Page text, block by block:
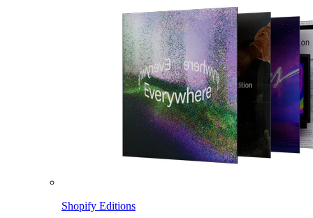
Shopify Editions